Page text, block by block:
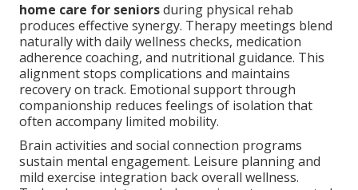
home care for seniorsduring physical rehab
produces effective synergy. Therapy meetings blend
naturally with daily wellness checks, medication
adherence coaching, and nutritional guidance. This
alignment stops complications and maintains
recovery on track. Emotional support through
companionship reduces feelings of isolation that
often accompany limited mobility.
Brain activities and social connection programs
sustain mental engagement. Leisure planning and
mild exercise integration back overall wellness.